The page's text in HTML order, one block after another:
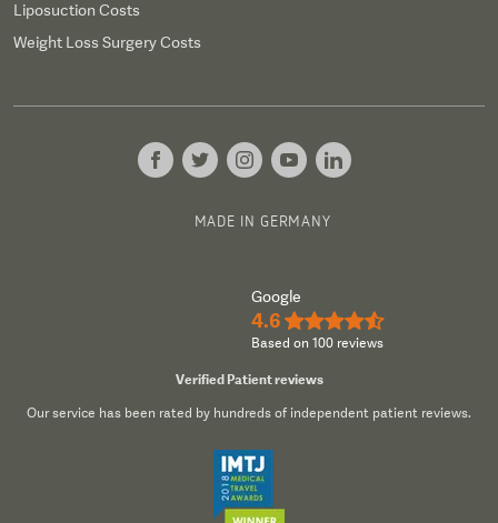
Liposuction Costs
Weight Loss Surgery Costs
MADE IN GERMANY
Google
4.6 ★★★★½
Based on 100 reviews
Verified Patient reviews
Our service has been rated by hundreds of independent patient reviews.